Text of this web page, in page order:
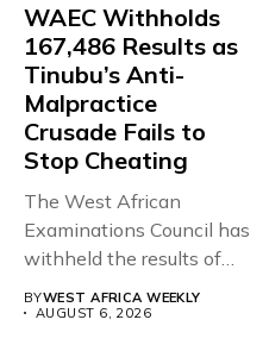
WAEC Withholds
167,486 Results as
Tinubu’s Anti-
Malpractice
Crusade Fails to
Stop Cheating
The West African
Examinations Council has
withheld the results of
BYWEST AFRICA WEEKLY
AUGUST 6, 2026